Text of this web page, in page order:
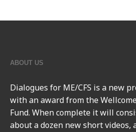
ABOUT US
Dialogues for ME/CFS is a new
with an award from the
Fund. When complete it will
about a dozen new short videos,